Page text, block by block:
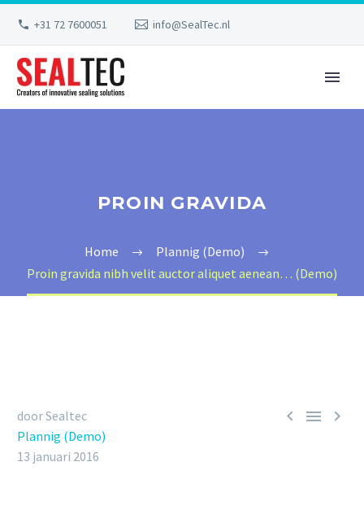
+31 72 7600051 info@SealTec.nl
PROIN GRAVIDA
Home
Plannig (Demo)
Proin gravida nibh velit auctor aliquet aenean… (Demo)
  
door Sealtec
Plannig (Demo)
13 januari 2016